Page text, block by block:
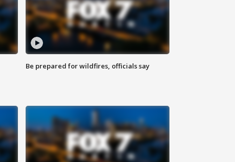
Be prepared for wildfires, officials say